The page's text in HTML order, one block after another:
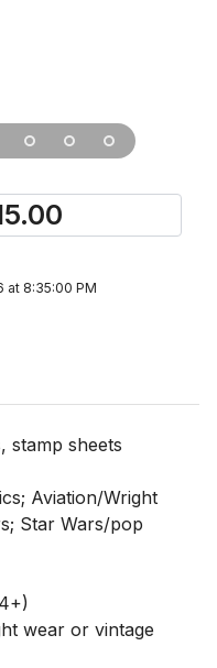
at 8:35:00 PM
stamp sheets
Aviation/Wright
Star Wars/pop
wear or vintage